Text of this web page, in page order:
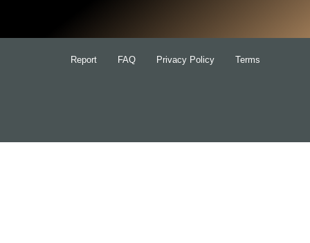
Report FAQ Privacy Policy Terms